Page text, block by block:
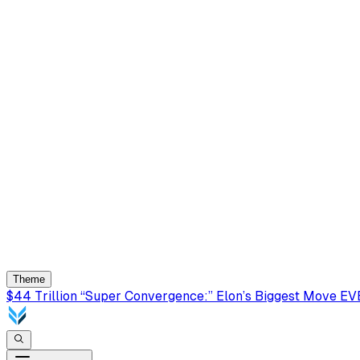
Theme
$44 Trillion “Super Convergence:” Elon’s Biggest Move